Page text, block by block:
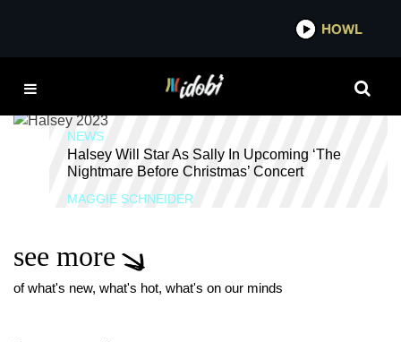
FRED ARMISEN
NEWS
Halsey Will Star As Sally In Upcoming ‘The
Nightmare Before Christmas’ Concert
MAGGIE SCHNEIDER
see more
of what's new, what's hot, what's on our minds